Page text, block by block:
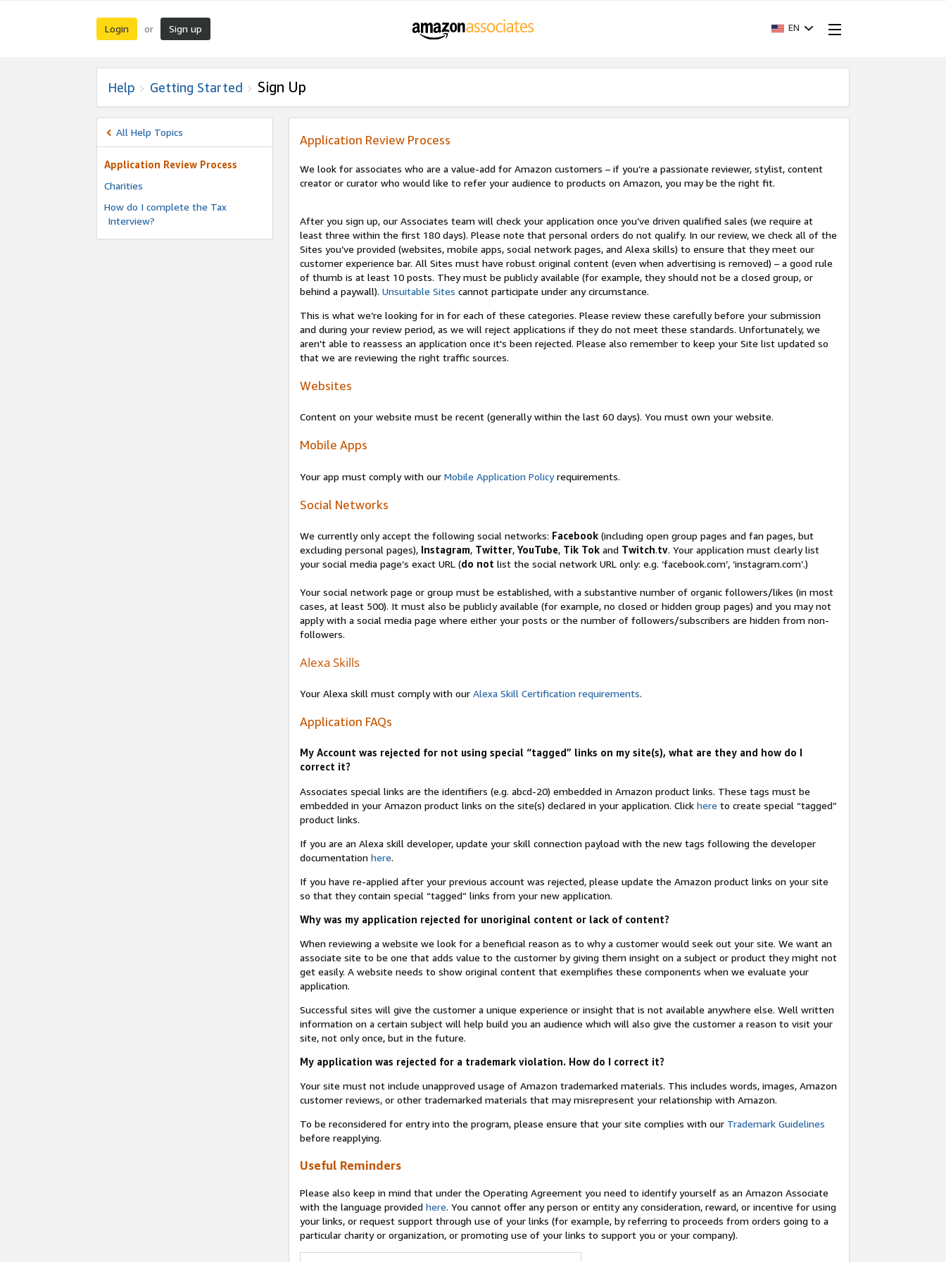
Login or Sign up EN
Help Getting Started Sign Up
All Help Topics
Application Review Process
Charities
How do I complete the Tax
Interview?
Application Review Process
We look for associates who are a value-add for Amazon customers – if you’re a passionate reviewer, stylist, content
creator or curator who would like to refer your audience to products on Amazon, you may be the right fit.
After you sign up, our Associates team will check your application once you’ve driven qualified sales (we require at
least three within the first 180 days). Please note that personal orders do not qualify. In our review, we check all of the
Sites you’ve provided (websites, mobile apps, social network pages, and Alexa skills) to ensure that they meet our
customer experience bar. All Sites must have robust original content (even when advertising is removed) – a good rule
of thumb is at least 10 posts. They must be publicly available (for example, they should not be a closed group, or
behind a paywall).Unsuitable Sites cannot participate under any circumstance.
This is what we’re looking for in for each of these categories. Please review these carefully before your submission
and during your review period, as we will reject applications if they do not meet these standards. Unfortunately, we
aren't able to reassess an application once it's been rejected. Please also remember to keep your Site list updated so
that we are reviewing the right traffic sources.
Websites
Content on your website must be recent (generally within the last 60 days). You must own your website.
Mobile Apps
Your app must comply with ourMobile Application Policyrequirements.
Social Networks
We currently only accept the following social networks: Facebook (including open group pages and fan pages, but
excluding personal pages), Instagram, Twitter,YouTube, Tik Tok and Twitch.tv. Your application must clearly list
your social media page’s exact URL (do not list the social network URL only: e.g. ‘facebook.com’, ‘instagram.com’.)
Your social network page or group must be established, with a substantive number of organic followers/likes (in most
cases, at least 500). It must also be publicly available (for example, no closed or hidden group pages) and you may not
apply with a social media page where either your posts or the number of followers/subscribers are hidden from non-
followers.
Alexa Skills
Your Alexa skill must comply with ourAlexa Skill Certification requirements.
Application FAQs
My Account was rejected for not using special “tagged” links on my site(s), what are they and how do I
correct it?
Associates special links are the identifiers (e.g. abcd-20) embedded in Amazon product links. These tags must be
embedded in your Amazon product links on the site(s) declared in your application. Clickhere to create special “tagged”
product links.
If you are an Alexa skill developer, update your skill connection payload with the new tags following the developer
documentationhere.
If you have re-applied after your previous account was rejected, please update the Amazon product links on your site
so that they contain special “tagged” links from your new application.
Why was my application rejected for unoriginal content or lack of content?
When reviewing a website we look for a beneficial reason as to why a customer would seek out your site. We want an
associate site to be one that adds value to the customer by giving them insight on a subject or product they might not
get easily. A website needs to show original content that exemplifies these components when we evaluate your
application.
Successful sites will give the customer a unique experience or insight that is not available anywhere else. Well written
information on a certain subject will help build you an audience which will also give the customer a reason to visit your
site, not only once, but in the future.
My application was rejected for a trademark violation. How do I correct it?
Your site must not include unapproved usage of Amazon trademarked materials. This includes words, images, Amazon
customer reviews, or other trademarked materials that may misrepresent your relationship with Amazon.
To be reconsidered for entry into the program, please ensure that your site complies with our Trademark Guidelines
before reapplying.
Useful Reminders
Please also keep in mind that under the Operating Agreement you need to identify yourself as an Amazon Associate
with the language providedhere. You cannot offer any person or entity any consideration, reward, or incentive for using
your links, or request support through use of your links (for example, by referring to proceeds from orders going to a
particular charity or organization, or promoting use of your links to support you or your company).